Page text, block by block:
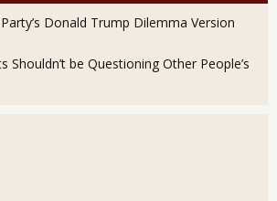
Donald Trump Dilemma Version
Shouldn’t be Questioning Other People’s